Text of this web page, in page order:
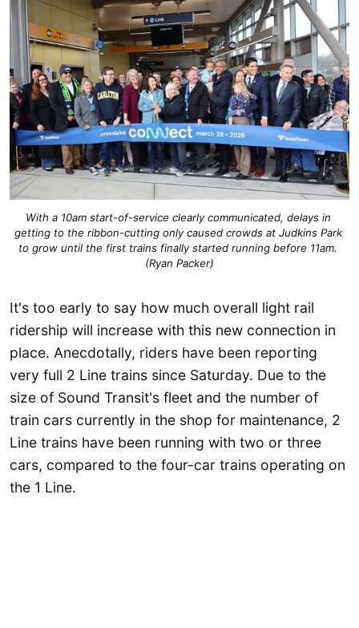
With a 10am start-of-service clearly communicated, delays in
getting to the ribbon-cutting only caused crowds at Judkins Park
to grow until the first trains finally started running before 11am.
(Ryan Packer)
It's too early to say how much overall light rail
ridership will increase with this new connection in
place. Anecdotally, riders have been reporting
very full 2 Line trains since Saturday. Due to the
size of Sound Transit's fleet and the number of
train cars currently in the shop for maintenance, 2
Line trains have been running with two or three
cars, compared to the four-car trains operating on
the 1 Line.